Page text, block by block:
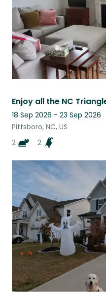
18 Sep 2026 - 23 Sep 2026
Pittsboro, NC, US
2
2